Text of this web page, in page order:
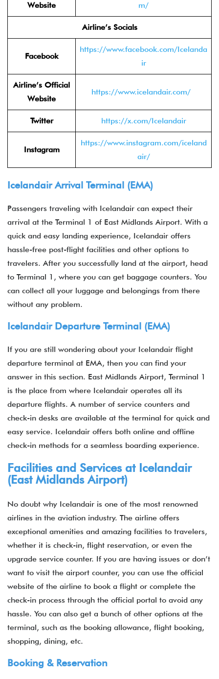
Website
m/
Airline’s Socials
Facebook
https://www.facebook.com/Icelanda
ir
Airline’s Official
Website
https://www.icelandair.com/
Twitter https://x.com/Icelandair
Instagram
https://www.instagram.com/iceland
air/
Icelandair Arrival Terminal (EMA)
Passengers traveling with Icelandair can expect their
arrival at the Terminal 1 of East Midlands Airport. With a
quick and easy landing experience, Icelandair offers
hassle-free post-flight facilities and other options to
travelers. After you successfully land at the airport, head
to Terminal 1, where you can get baggage counters. You
can collect all your luggage and belongings from there
without any problem.
Icelandair Departure Terminal (EMA)
If you are still wondering about your Icelandair flight
departure terminal at EMA, then you can find your
answer in this section. East Midlands Airport, Terminal 1
is the place from where Icelandair operates all its
departure flights. A number of service counters and
check-in desks are available at the terminal for quick and
easy service. Icelandair offers both online and offline
check-in methods for a seamless boarding experience.
Facilities and Services at Icelandair
(East Midlands Airport)
No doubt why Icelandair is one of the most renowned
airlines in the aviation industry. The airline offers
exceptional amenities and amazing facilities to travelers,
whether it is check-in, flight reservation, or even the
upgrade service counter. If you are having issues or don’t
want to visit the airport counter, you can use the official
website of the airline to book a flight or complete the
check-in process through the official portal to avoid any
hassle. You can also get a bunch of other options at the
terminal, such as the booking allowance, flight booking,
shopping, dining, etc.
Booking & Reservation